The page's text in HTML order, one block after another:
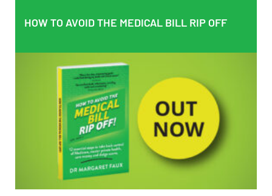
HOW TO AVOID THE MEDICAL BILL RIP OFF
HOW TO AVOID THE MEDICAL BILL RIP OFF
EMPOWERING PATIENTS